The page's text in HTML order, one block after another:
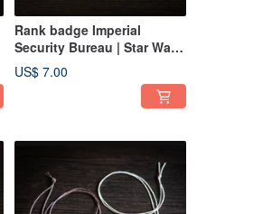
Rank badge Imperial
Security Bureau | Star Wars
Imperial Officer Corps
Badge
US$ 7.00